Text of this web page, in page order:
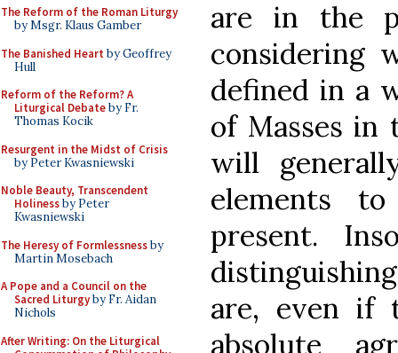
The Reform of the Roman Liturgy
by Msgr. Klaus Gamber
The Banished Heart by Geoffrey
Hull
Reform of the Reform? A
Liturgical Debateby Fr.
Thomas Kocik
Resurgent in the Midst of Crisis
by Peter Kwasniewski
Noble Beauty, Transcendent
Holinessby Peter
Kwasniewski
The Heresy of Formlessnessby
Martin Mosebach
A Pope and a Council on the
Sacred Liturgyby Fr. Aidan
Nichols
After Writing: On the Liturgical
are in the
considering
defined in a
of Masses
will
elements
present.
are, even if
absolute